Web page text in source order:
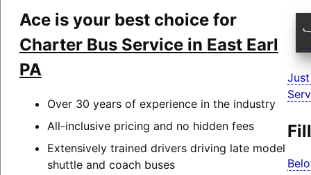
Ace is your best choice for
Charter Bus Service in East Earl
PA
Over 30 years of experience in the industry
All-inclusive pricing and no hidden fees
Extensively trained drivers driving late model
shuttle and coach buses